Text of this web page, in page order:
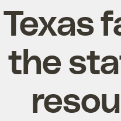
Texas
the